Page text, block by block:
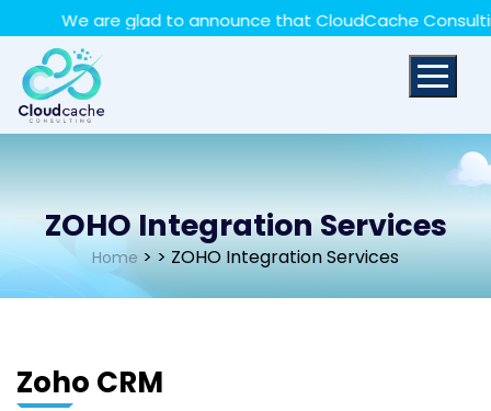
We are glad to announce that CloudCache
ZOHO Integration Services
Home > > ZOHO Integration Services
Zoho CRM
May we use cookies to track your activities? We take
your privacy very seriously. Please see our privacy policy
for details and any questions.